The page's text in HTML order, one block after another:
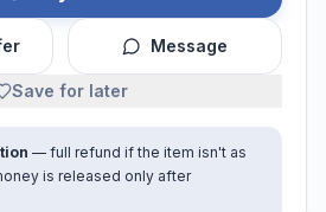
Message
Save for later
— full refund if the item isn't as
is released only after